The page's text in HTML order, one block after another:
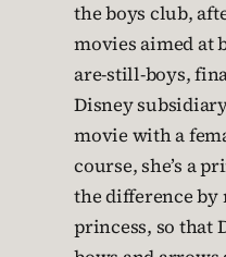
the boys club,
movies aimed at
are-still-boys,
Disney
movie with a
course, she’s a
the difference by
princess, so that